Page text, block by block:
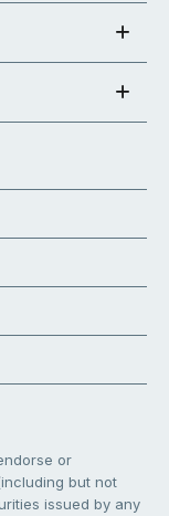
or
but not
issued by any